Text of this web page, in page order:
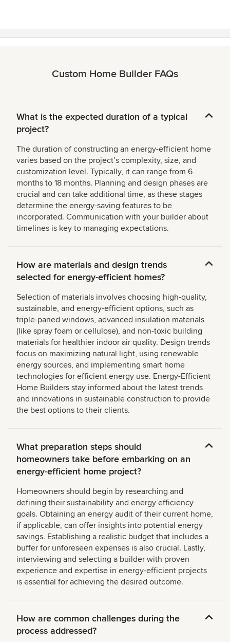
Custom Home Builder FAQs
What is the expected duration of a typical
project?
The duration of constructing an energy-efficient home
varies based on the projectʼs complexity, size, and
customization level. Typically, it can range from 6
months to 18 months. Planning and design phases are
crucial and can take additional time, as these stages
determine the energy-saving features to be
incorporated. Communication with your builder about
timelines is key to managing expectations.
How are materials and design trends
selected for energy-efficient homes?
Selection of materials involves choosing high-quality,
sustainable, and energy-efficient options, such as
triple-paned windows, advanced insulation materials
(like spray foam or cellulose), and non-toxic building
materials for healthier indoor air quality. Design trends
focus on maximizing natural light, using renewable
energy sources, and implementing smart home
technologies for efficient energy use. Energy-Efficient
Home Builders stay informed about the latest trends
and innovations in sustainable construction to provide
the best options to their clients.
What preparation steps should
homeowners take before embarking on an
energy-efficient home project?
Homeowners should begin by researching and
defining their sustainability and energy efficiency
goals. Obtaining an energy audit of their current home,
if applicable, can offer insights into potential energy
savings. Establishing a realistic budget that includes a
buffer for unforeseen expenses is also crucial. Lastly,
interviewing and selecting a builder with proven
experience and expertise in energy-efficient projects
is essential for achieving the desired outcome.
How are common challenges during the
process addressed?